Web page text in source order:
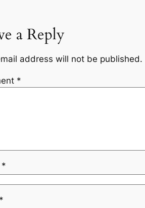
a Reply
address will not be published.
*
*
*